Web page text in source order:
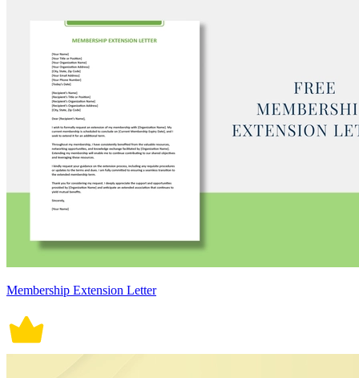
Membership Extension Letter